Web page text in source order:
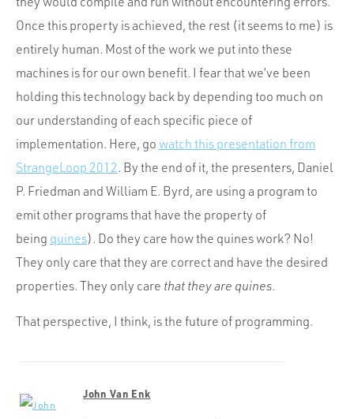
Once this property is achieved, the rest (it seems to me) is
entirely human. Most of the work we put into these
machines is for our own benefit. I fear that we’ve been
holding this technology back by depending too much on
our understanding of each specific piece of
implementation. Here, go watch this presentation from
StrangeLoop 2012. By the end of it, the presenters, Daniel
P. Friedman and William E. Byrd, are using a program to
emit other programs that have the property of
being quines). Do they care how the quines work? No!
They only care that they are correct and have the desired
properties. They only care that they are quines.
That perspective, I think, is the future of programming.
John Van Enk